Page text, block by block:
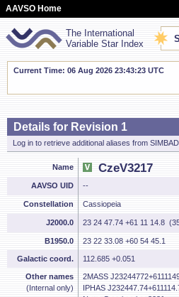
AAVSO Home
The International
Variable Star Index
Current Time: 06 Aug 2026 23:43:24 UTC
Details for Revision 1
Log in to retrieve additional aliases from SIMBAD.
Name CzeV3217
AAVSO UID --
Constellation Cassiopeia
J2000.0 23 24 47.74 +61 11 14.8
B1950.0 23 22 33.08 +60 54 45.1
Galactic coord. 112.685 +0.051
Other names
(Internal only)
2MASS
IPHAS